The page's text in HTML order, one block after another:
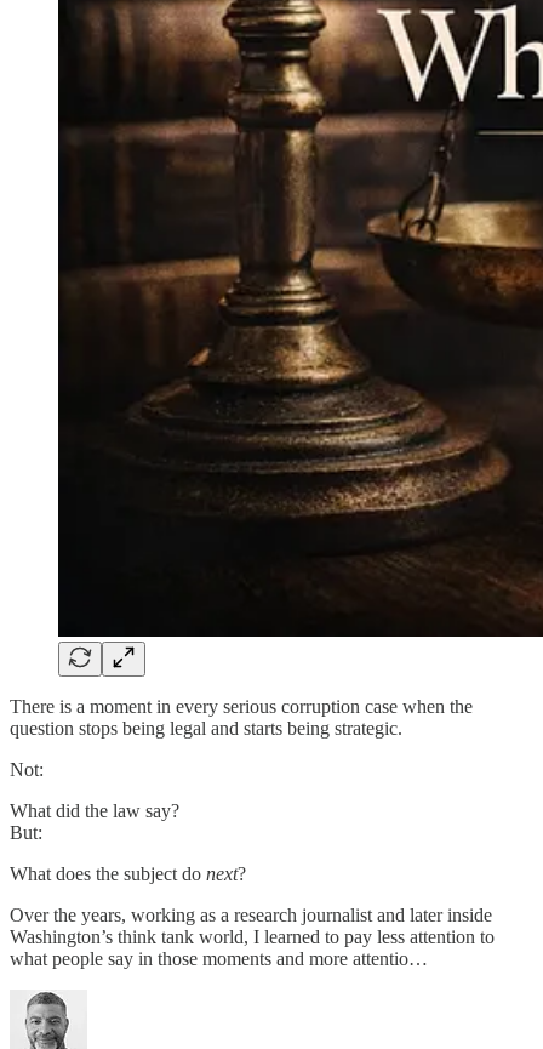
There is a moment in every serious corruption case when the
question stops being legal and starts being strategic.
Not:
What did the law say?
But:
What does the subject do next?
Over the years, working as a research journalist and later inside
Washington’s think tank world, I learned to pay less attention to
what people say in those moments and more attentio…